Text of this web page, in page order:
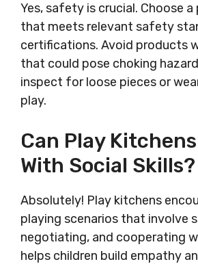
Yes, safety is crucial. Choose
that meets relevant safety
certifications. Avoid products
that could pose choking
inspect for loose pieces or
play.
Can Play
With Social Skills?
Absolutely! Play kitchens
playing scenarios that involve
negotiating, and cooperating
helps children build empathy